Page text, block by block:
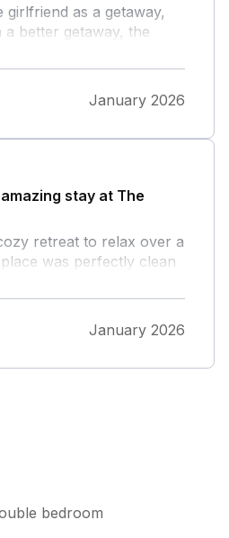
girlfriend as a getaway,
a better getaway, the
switch off from the world
January 2026
stay at The
retreat to relax over a
was perfectly clean
needed. Our favourite
location being close to
and great pubs.
stay.
January 2026
bedroom